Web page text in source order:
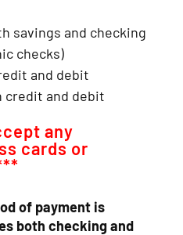
savings and checking
checks)
and debit
credit and debit
any
cards or
of payment is
both checking and